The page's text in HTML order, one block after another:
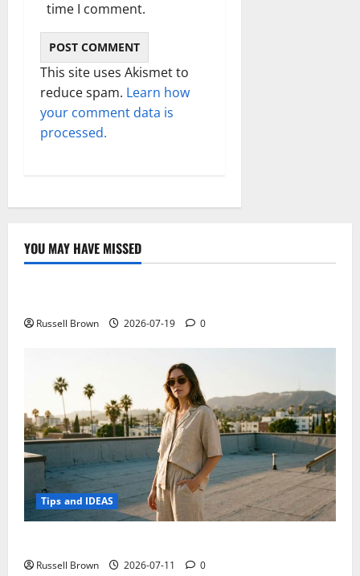
time I comment.
This site uses Akismet to
reduce spam. Learn how
your comment data is
processed.
YOU MAY HAVE MISSED
Technology
Russell Brown 2026-07-19 0
Tips and IDEAS
Russell Brown 2026-07-11 0